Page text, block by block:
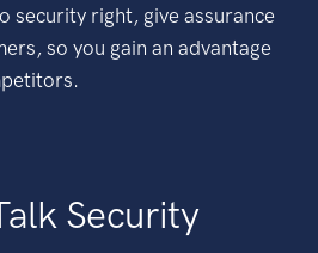
security right, give assurance
so you gain an advantage
Security